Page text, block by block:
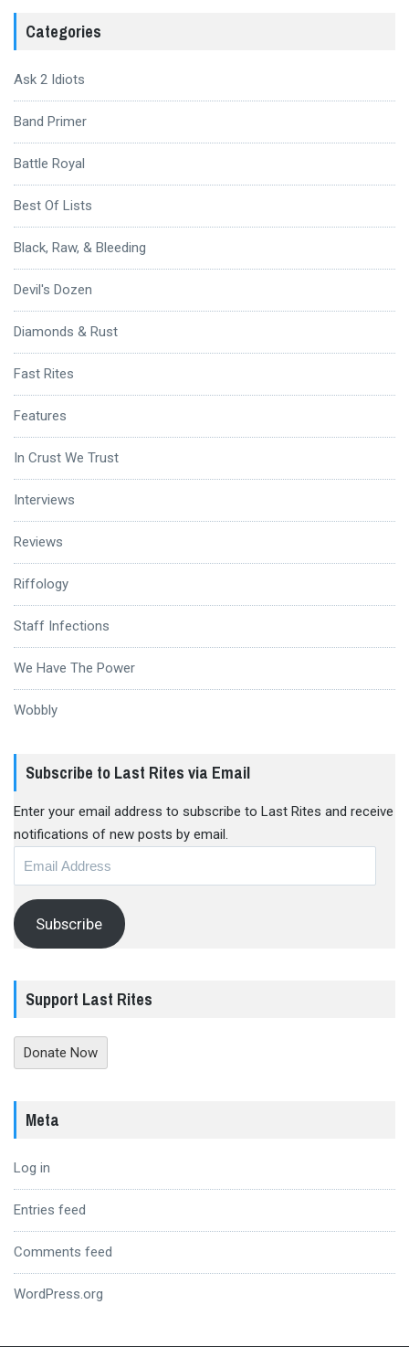
Categories
Ask 2 Idiots
Band Primer
Battle Royal
Best Of Lists
Black, Raw, & Bleeding
Devil's Dozen
Diamonds & Rust
Fast Rites
Features
In Crust We Trust
Interviews
Reviews
Riffology
Staff Infections
We Have The Power
Wobbly
Subscribe to Last Rites via Email
Enter your email address to subscribe to Last Rites and receive
notifications of new posts by email.
Subscribe
Support Last Rites
Donate Now
Meta
Log in
Entries feed
Comments feed
WordPress.org